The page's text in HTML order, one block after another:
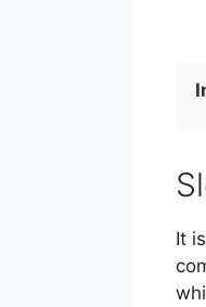
It